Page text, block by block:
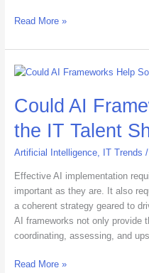
Read More »
Could AI
the IT Talent
Artificial Intelligence, IT Trends /
Effective AI implementation
important as they are. It also
a coherent strategy geared to
AI frameworks not only provide
coordinating, assessing, and
Could
Frameworks
Help
Solve
Talent
Shortage
Problem?
Read More »